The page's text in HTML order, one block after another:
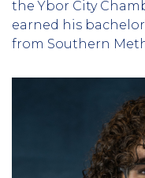
the Ybor City
earned his
from Southern